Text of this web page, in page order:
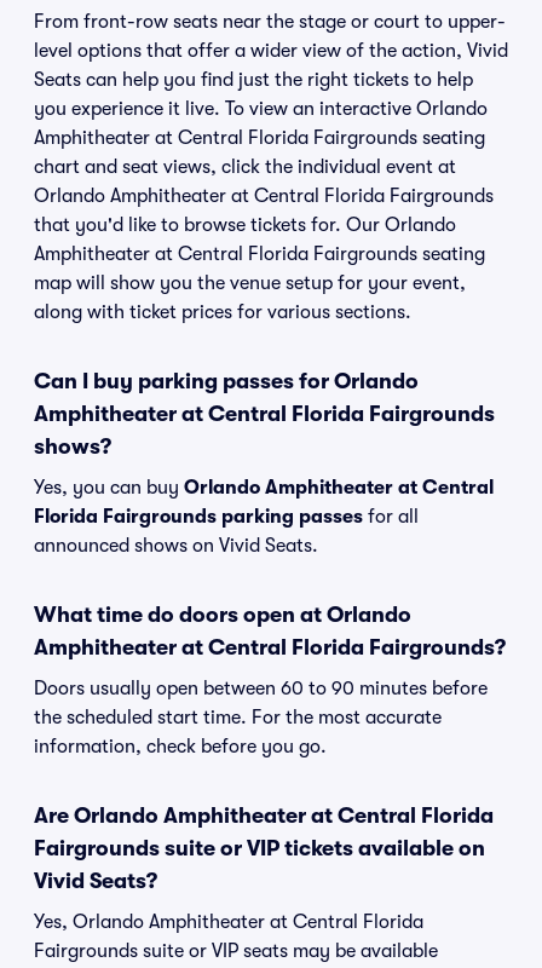
From front-row seats near the stage or court to upper-
level options that offer a wider view of the action, Vivid
Seats can help you find just the right tickets to help
you experience it live. To view an interactive Orlando
Amphitheater at Central Florida Fairgrounds seating
chart and seat views, click the individual event at
Orlando Amphitheater at Central Florida Fairgrounds
that you'd like to browse tickets for. Our Orlando
Amphitheater at Central Florida Fairgrounds seating
map will show you the venue setup for your event,
along with ticket prices for various sections.
Can I buy parking passes for Orlando
Amphitheater at Central Florida Fairgrounds
shows?
Yes, you can buy Orlando Amphitheater at Central
Florida Fairgrounds parking passes for all
announced shows on Vivid Seats.
What time do doors open at Orlando
Amphitheater at Central Florida Fairgrounds?
Doors usually open between 60 to 90 minutes before
the scheduled start time. For the most accurate
information, check before you go.
Are Orlando Amphitheater at Central Florida
Fairgrounds suite or VIP tickets available on
Vivid Seats?
Yes, Orlando Amphitheater at Central Florida
Fairgrounds suite or VIP seats may be available